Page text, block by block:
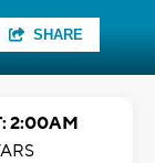
SHARE
2:00AM